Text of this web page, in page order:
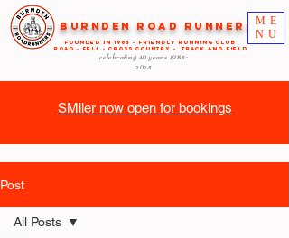
ME
NU
Burnden Road Runners
FOUNDED in 1985 - FRIENDLY RUNNING CLUB
ROAD - FELL - CROSS COUNTRY - TRACK AND FIELD
celebrating 40 years 1985-
2025
SMiler now open for bookings
Post
All Posts